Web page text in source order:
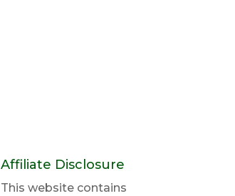
Affiliate Disclosure
This website contains